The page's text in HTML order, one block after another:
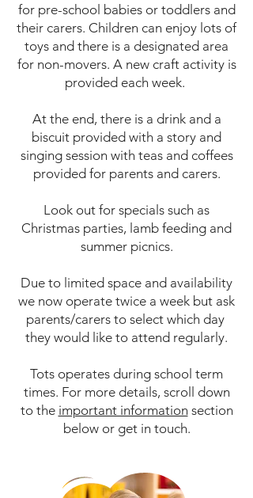
for pre-school babies or toddlers and
their carers. Children can enjoy lots of
toys and there is a designated area
for non-movers. A new craft activity is
provided each week.
At the end, there is a drink and a
biscuit provided with a story and
singing session with teas and coffees
provided for parents and carers.
Look out for specials such as
Christmas parties, lamb feeding and
summer picnics.
Due to limited space and availability
we now operate twice a week but ask
parents/carers to select which day
they would like to attend regularly.
Tots operates during school term
times. For more details, scroll down
to the important information section
below or get in touch.